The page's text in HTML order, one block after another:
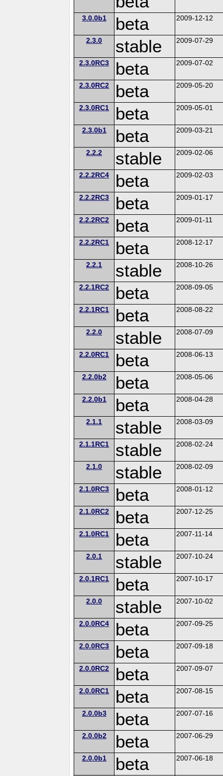
3.0.0b1 beta 2009-12-12
2.3.0 stable 2009-07-29
2.3.0RC3 beta 2009-07-02
2.3.0RC2 beta 2009-05-20
2.3.0RC1 beta 2009-05-01
2.3.0b1 beta 2009-03-21
2.2.2 stable 2009-02-06
2.2.2RC4 beta 2009-02-03
2.2.2RC3 beta 2009-01-17
2.2.2RC2 beta 2009-01-11
2.2.2RC1 beta 2008-12-17
2.2.1 stable 2008-10-26
2.2.1RC2 beta 2008-09-05
2.2.1RC1 beta 2008-08-22
2.2.0 stable 2008-07-09
2.2.0RC1 beta 2008-06-13
2.2.0b2 beta 2008-05-06
2.2.0b1 beta 2008-04-28
2.1.1 stable 2008-03-09
2.1.1RC1 stable 2008-02-24
2.1.0 stable 2008-02-09
2.1.0RC3 beta 2008-01-12
2.1.0RC2 beta 2007-12-25
2.1.0RC1 beta 2007-11-14
2.0.1 stable 2007-10-24
2.0.1RC1 beta 2007-10-17
2.0.0 stable 2007-10-02
2.0.0RC4 beta 2007-09-25
2.0.0RC3 beta 2007-09-18
2.0.0RC2 beta 2007-09-07
2.0.0RC1 beta 2007-08-15
2.0.0b3 beta 2007-07-16
2.0.0b2 beta 2007-06-29
2.0.0b1 beta 2007-06-18